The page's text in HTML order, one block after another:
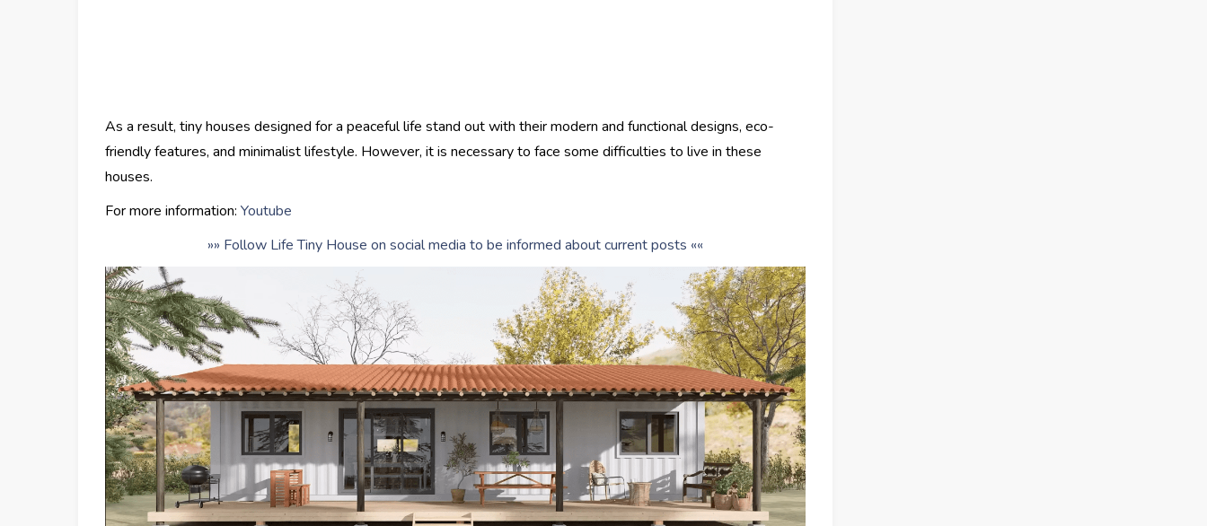
As a result, tiny houses designed for a peaceful life stand out with their modern and functional designs, eco-
friendly features, and minimalist lifestyle. However, it is necessary to face some difficulties to live in these
houses.
For more information: Youtube
»» Follow Life Tiny House on social media to be informed about current posts ««